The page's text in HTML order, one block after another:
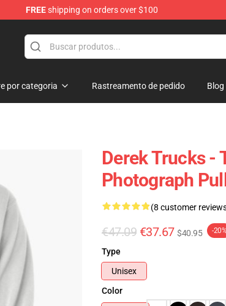
FREEshipping on orders over $100
por categoria Rastreamento de pedido Blog
Derek Trucks -
Photograph
(8 customer
€47.09 €37.67 $40.95 -20%
Type
Unisex
Color